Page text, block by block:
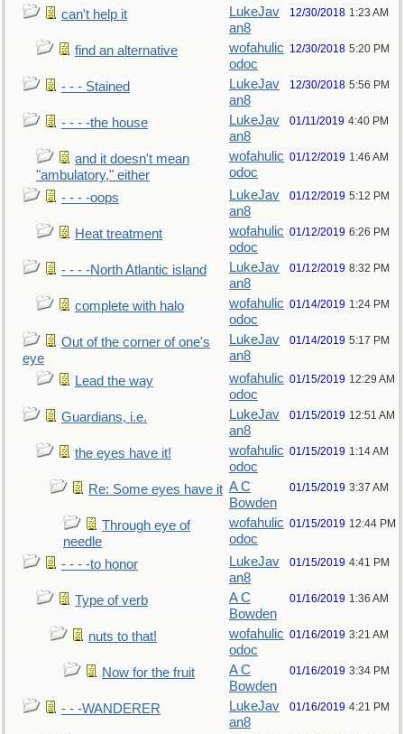
can't help it
LukeJav
an8
12/30/2018 1:23 AM
find an alternative
wofahulic
odoc
12/30/2018 5:20 PM
- - - Stained
LukeJav
an8
12/30/2018 5:56 PM
- - - -the house
LukeJav
an8
01/11/2019 4:40 PM
and it doesn't mean
"ambulatory," either
wofahulic
odoc
01/12/2019 1:46 AM
- - - -oops
LukeJav
an8
01/12/2019 5:12 PM
Heat treatment
wofahulic
odoc
01/12/2019 6:26 PM
- - - -North Atlantic island
LukeJav
an8
01/12/2019 8:32 PM
complete with halo
wofahulic
odoc
01/14/2019 1:24 PM
Out of the corner of one's
eye
LukeJav
an8
01/14/2019 5:17 PM
Lead the way
wofahulic
odoc
01/15/2019 12:29 AM
Guardians, i.e.
LukeJav
an8
01/15/2019 12:51 AM
the eyes have it!
wofahulic
odoc
01/15/2019 1:14 AM
Re: Some eyes have it A C
Bowden
01/15/2019 3:37 AM
Through eye of
needle
wofahulic
odoc
01/15/2019 12:44 PM
- - - -to honor
LukeJav
an8
01/15/2019 4:41 PM
Type of verb
A C
Bowden
01/16/2019 1:36 AM
nuts to that!
wofahulic
odoc
01/16/2019 3:21 AM
Now for the fruit
A C
Bowden
01/16/2019 3:34 PM
- - -WANDERER
LukeJav
an8
01/16/2019 4:21 PM